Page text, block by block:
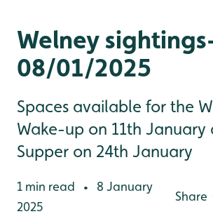
Welney
08/01/2025
Spaces available for the
Wake-up on 11th January
Supper on 24th January
1 min read •
8 January
2025
Share